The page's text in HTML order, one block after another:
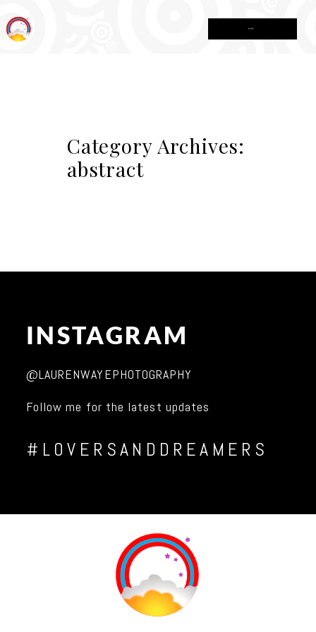
Category Archives:
abstract
INSTAGRAM
@LAURENWAYEPHOTOGRAPHY
Follow me for the latest updates
#LOVERSANDDREAMERS